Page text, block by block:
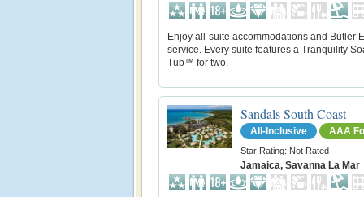
Enjoy all-suite accommodations and Butler
service. Every suite features a Tranquility
Tub™ for two.
Sandals South Coast
All-Inclusive AAA
Star Rating: Not Rated
Jamaica, Savanna La Mar